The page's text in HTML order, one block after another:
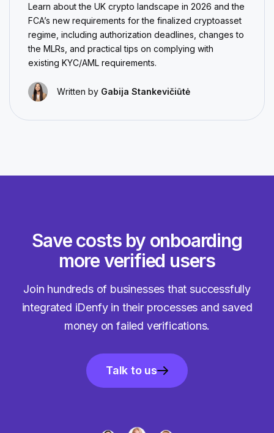
Learn about the UK crypto landscape in 2026 and the
FCA’s new requirements for the finalized cryptoasset
regime, including authorization deadlines, changes to
the MLRs, and practical tips on complying with
existing KYC/AML requirements.
Written by Gabija Stankevičiūtė
Save costs by onboarding
more verified users
Join hundreds of businesses that successfully
integrated iDenfy in their processes and saved
money on failed verifications.
Talk to us